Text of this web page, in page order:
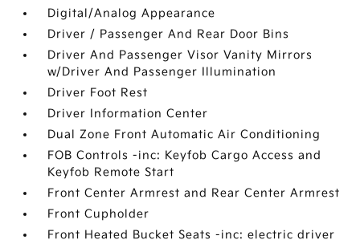
Digital/Analog Appearance
Driver / Passenger And Rear Door Bins
Driver And Passenger Visor Vanity Mirrors
w/Driver And Passenger Illumination
Driver Foot Rest
Driver Information Center
Dual Zone Front Automatic Air Conditioning
FOB Controls -inc: Keyfob Cargo Access and
Keyfob Remote Start
Front Center Armrest and Rear Center Armrest
Front Cupholder
Front Heated Bucket Seats -inc: electric driver